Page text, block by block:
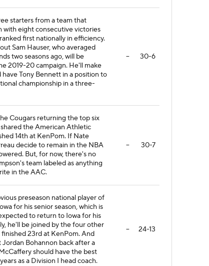
starters from a team that
with eight consecutive victories
first nationally in efficiency.
Sam Hauser, who averaged
two seasons ago, will be
2019-20 campaign. He'll make
Tony Bennett in a position to
championship in a three-
-- 30-6
Cougars returning the top six
the American Athletic
14th at KenPom. If Nate
decide to remain in the NBA
But, for now, there's no
team labeled as anything
in the AAC.
-- 30-7
preseason national player of
for his senior season, which is
to return to Iowa for his
he'll be joined by the four other
23rd at KenPom. And
Bohannon back after a
should have the best
as a Division I head coach.
-- 24-13